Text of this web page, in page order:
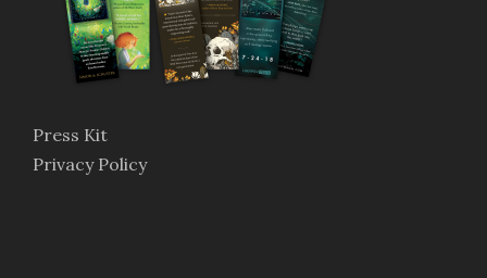
Press Kit
Privacy Policy